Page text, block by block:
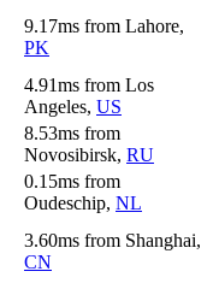
9.17ms from Lahore,
PK
4.91ms from Los
Angeles, US
8.53ms from
Novosibirsk, RU
0.15ms from
Oudeschip, NL
3.60ms from Shanghai,
CN